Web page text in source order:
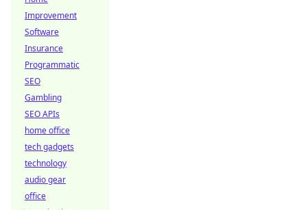
Improvement
Software
Insurance
Programmatic
SEO
Gambling
SEO APIs
home office
tech gadgets
technology
audio gear
office